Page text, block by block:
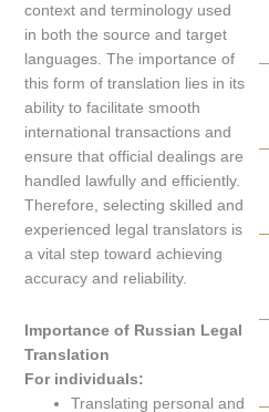
context and terminology used
in both the source and target
languages. The importance of
this form of translation lies in its
ability to facilitate smooth
international transactions and
ensure that official dealings are
handled lawfully and efficiently.
Therefore, selecting skilled and
experienced legal translators is
a vital step toward achieving
accuracy and reliability.
Importance of Russian Legal
Translation
For individuals:
Translating personal and